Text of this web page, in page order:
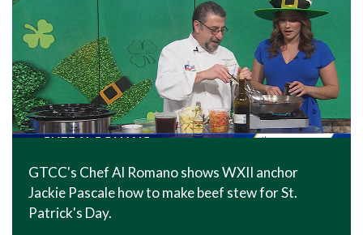
News Releases
Success Stories
Titan Talk
Social Media
GTCC Quick Facts
GTCC's Chef Al Romano shows WXII anchor
Jackie Pascale how to make beef stew for St.
Patrick's Day.